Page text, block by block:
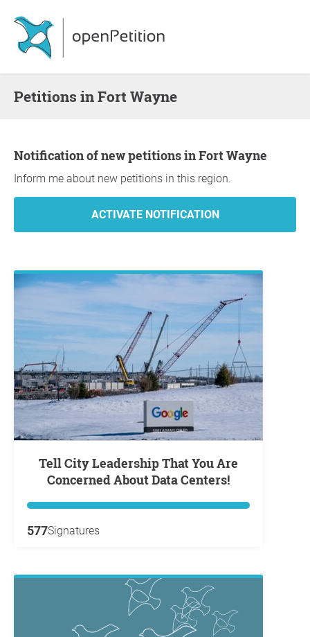
Petitions in Fort Wayne
Notification of new petitions in Fort Wayne
Inform me about new petitions in this region.
Tell City Leadership That You Are
Concerned About Data Centers!
577Signatures